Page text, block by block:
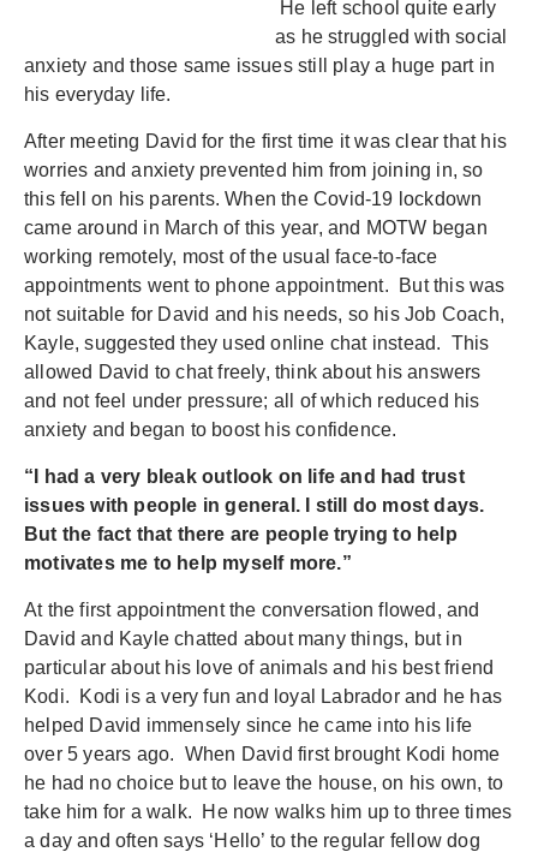
He left school quite early
as he struggled with social
anxiety and those same issues still play a huge part in
his everyday life.
After meeting David for the first time it was clear that his
worries and anxiety prevented him from joining in, so
this fell on his parents. When the Covid-19 lockdown
came around in March of this year, and MOTW began
working remotely, most of the usual face-to-face
appointments went to phone appointment. But this was
not suitable for David and his needs, so his Job Coach,
Kayle, suggested they used online chat instead. This
allowed David to chat freely, think about his answers
and not feel under pressure; all of which reduced his
anxiety and began to boost his confidence.
“I had a very bleak outlook on life and had trust
issues with people in general. I still do most days.
But the fact that there are people trying to help
motivates me to help myself more.”
At the first appointment the conversation flowed, and
David and Kayle chatted about many things, but in
particular about his love of animals and his best friend
Kodi. Kodi is a very fun and loyal Labrador and he has
helped David immensely since he came into his life
over 5 years ago. When David first brought Kodi home
he had no choice but to leave the house, on his own, to
take him for a walk. He now walks him up to three times
a day and often says ‘Hello’ to the regular fellow dog